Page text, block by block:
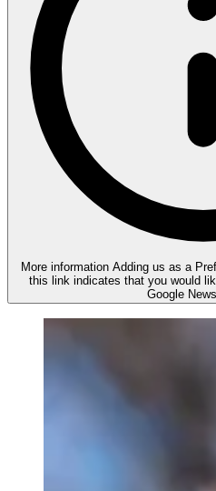
More information Adding us as a
this link indicates that you would
Google